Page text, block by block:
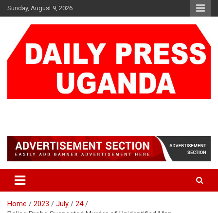
Skip
to
Sunday, August 9, 2026
Home 2023 July
24